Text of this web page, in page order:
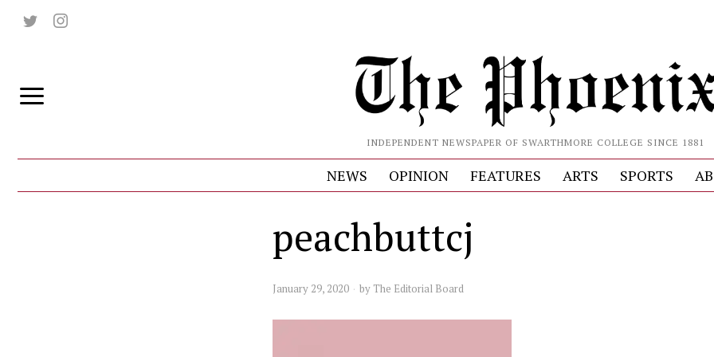
INDEPENDENT NEWSPAPER OF SWARTHMORE COLLEGE SINCE 1881
NEWS OPINION FEATURES ARTS SPORTS
peachbuttcj
January 29, 2020 by The Editorial Board